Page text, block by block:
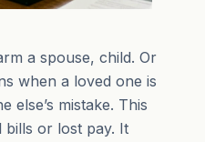
a spouse, child. Or
when a loved one is
else’s mistake. This
bills or lost pay. It